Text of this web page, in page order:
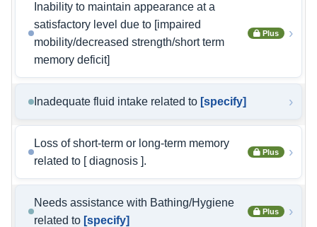
Inability to maintain appearance at a
satisfactory level due to [impaired
mobility/decreased strength/short term
memory deficit]
Plus ›
Inadequate fluid intake related to [specify] ›
Loss of short-term or long-term memory
related to [ diagnosis ].
Plus ›
Needs assistance with Bathing/Hygiene
related to [specify]
Plus ›